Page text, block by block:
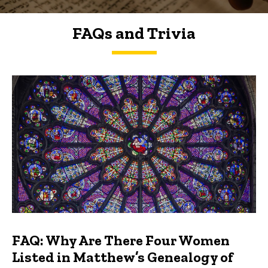
FAQs and Trivia
FAQs and Trivia
FAQ: Why Are There Four Women
Listed in Matthew’s Genealogy of